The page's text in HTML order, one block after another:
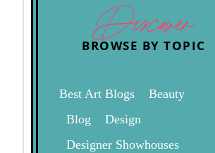
Discover
BROWSE BY TOPIC
Best Art Blogs
Beauty
Blog
Design
Designer Showhouses